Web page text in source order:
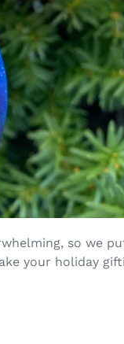
so we
your holiday